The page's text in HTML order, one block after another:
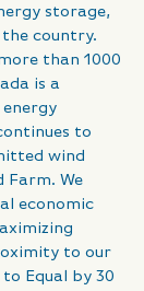
storage,
country.
than 1000
is a
to
wind
Farm. We
economic
to our
Equal by 30